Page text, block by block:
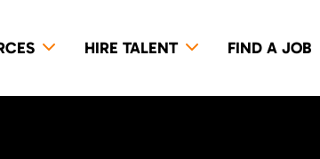
HIRE TALENT FIND A JOB